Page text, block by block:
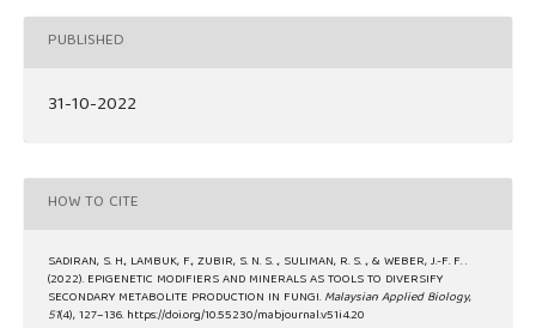
PUBLISHED
31-10-2022
HOW TO CITE
SADIRAN, S. H., LAMBUK, F., ZUBIR, S. N. S. ., SULIMAN, R. S. ., & WEBER, J.-F. F. .
(2022). EPIGENETIC MODIFIERS AND MINERALS AS TOOLS TO DIVERSIFY
SECONDARY METABOLITE PRODUCTION IN FUNGI.Malaysian Applied Biology,
51(4), 127–136. https://doi.org/10.55230/mabjournal.v51i4.20